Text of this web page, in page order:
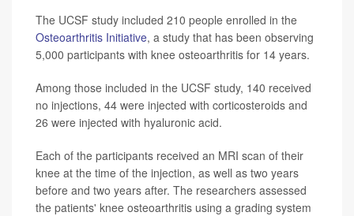
The UCSF study included 210 people enrolled in the
Osteoarthritis Initiative, a study that has been observing
5,000 participants with knee osteoarthritis for 14 years.
Among those included in the UCSF study, 140 received
no injections, 44 were injected with corticosteroids and
26 were injected with hyaluronic acid.
Each of the participants received an MRI scan of their
knee at the time of the injection, as well as two years
before and two years after. The researchers assessed
the patients' knee osteoarthritis using a grading system